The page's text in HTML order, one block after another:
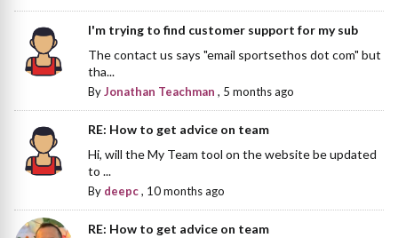
I'm trying to find customer support for my sub
The contact us says "email sportsethos dot com" but
tha...
ByJonathan Teachman , 5 months ago
RE: How to get advice on team
Hi, will the My Team tool on the website be updated
to ...
By deepc, 10 months ago
RE: How to get advice on team